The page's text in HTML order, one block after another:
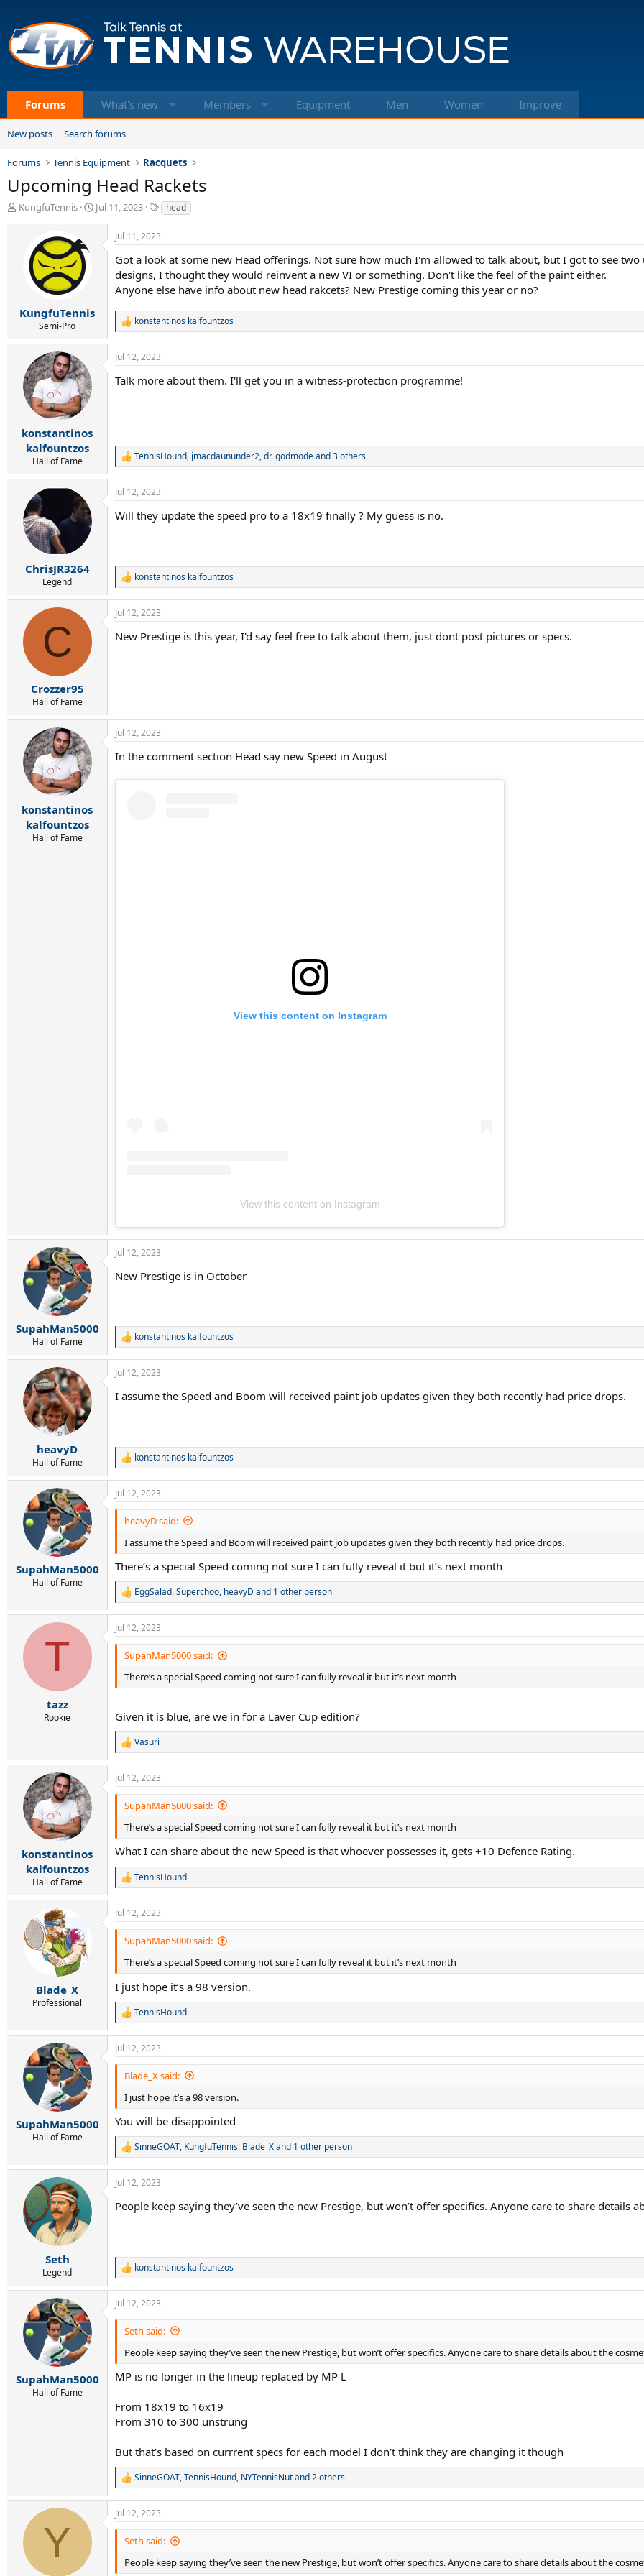
Forums What's new Members Equipment Men Women Improve
New posts Search forums
Forums Tennis Equipment Racquets
Upcoming Head Rackets
T
a
KungfuTennis
S
Jul 11, 2023
T
a
s
head
KungfuTennis
Semi-Pro
Jul 11, 2023
Got a look at some new Head offerings. Not sure how much I'm allowed to talk about, but I got to see
designs, I thought they would reinvent a new VI or something. Don't like the feel of the paint either.
Anyone else have info about new head rakcets? New Prestige coming this year or no?
R
a
c
i
konstantinos kalfountzos
konstantinos
kalfountzos
Hall of Fame
Jul 12, 2023
Talk more about them. I'll get you in a witness-protection programme!
R
c
i
:
TennisHound, jmacdaununder2,dr. godmodeand 3 others
ChrisJR3264
Legend
Jul 12, 2023
Will they update the speed pro to a 18x19 finally ? My guess is no.
R
a
c
i
konstantinos kalfountzos
C
Crozzer95
Hall of Fame
Jul 12, 2023
New Prestige is this year, I'd say feel free to talk about them, just dont post pictures or specs.
konstantinos
kalfountzos
Hall of Fame
Jul 12, 2023
In the comment section Head say new Speed in August
View this content on Instagram
View this content on Instagram
SupahMan5000
Hall of Fame
Jul 12, 2023
New Prestige is in October
R
c
i
:
konstantinos kalfountzos
heavyD
Hall of Fame
Jul 12, 2023
I assume the Speed and Boom will received paint job updates given they both recently had price drops.
R
a
c
t
n
s
:
konstantinos kalfountzos
SupahMan5000
Hall of Fame
Jul 12, 2023
heavyD said:
I assume the Speed and Boom will received paint job updates given they both recently had price drops.
There’s a special Speed coming not sure I can fully reveal it but it’s next month
R
c
t
n
s
EggSalad,Superchoo, heavyD and 1 other person
T
tazz
Rookie
Jul 12, 2023
SupahMan5000 said:
There’s a special Speed coming not sure I can fully reveal it but it’s next month
Given it is blue, are we in for a Laver Cup edition?
R
a
c
t
n
s
:
Vasuri
konstantinos
kalfountzos
Hall of Fame
Jul 12, 2023
SupahMan5000 said:
There’s a special Speed coming not sure I can fully reveal it but it’s next month
What I can share about the new Speed is that whoever possesses it, gets +10 Defence Rating.
R
c
t
n
s
TennisHound
Blade_X
Professional
Jul 12, 2023
SupahMan5000 said:
There’s a special Speed coming not sure I can fully reveal it but it’s next month
I just hope it’s a 98 version.
R
a
c
t
n
s
:
TennisHound
SupahMan5000
Hall of Fame
Jul 12, 2023
Blade_X said:
I just hope it’s a 98 version.
You will be disappointed
R
c
i
:
SinneGOAT, KungfuTennis, Blade_Xand 1 other person
Seth
Legend
Jul 12, 2023
People keep saying they’ve seen the new Prestige, but won’t offer specifics. Anyone care to share details
R
a
c
t
s
:
konstantinos kalfountzos
SupahMan5000
Hall of Fame
Jul 12, 2023
Seth said:
People keep saying they’ve seen the new Prestige, but won’t offer specifics. Anyone care to share details about the
MP is no longer in the lineup replaced by MP L
From 18x19 to 16x19
From 310 to 300 unstrung
But that’s based on currrent specs for each model I don’t think they are changing it though
R
c
t
SinneGOAT,TennisHound, NYTennisNutand 2 others
Y
Jul 12, 2023
Seth said:
People keep saying they’ve seen the new Prestige, but won’t offer specifics. Anyone care to share details about the